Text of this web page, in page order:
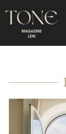
content